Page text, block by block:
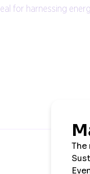
for harnessing